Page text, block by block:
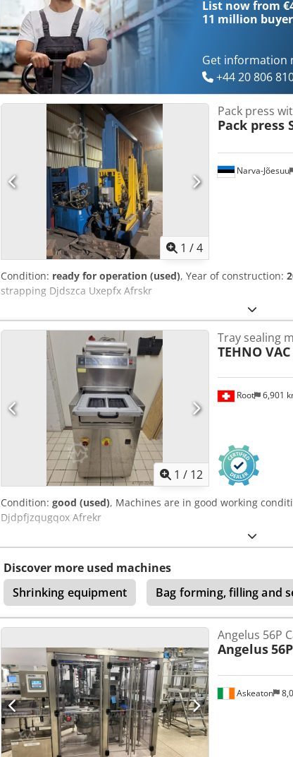
List now from
11 million
Get information
+44 20 806
1 /4
Narva-Jõesuu
Pack press
Pack press
Condition: ready for operation (used), Year of construction:
strapping Djdszca Uxepfx Afrskr
1 / 12
Root 6,901
Tray sealing
TEHNO
Condition: good (used), Machines are in good working
Djdpfjzqugqox Afrekr
Discover more used machines
Shrinking equipment
Bag forming, filling and
Askeaton
Angelus 56P
Angelus56P